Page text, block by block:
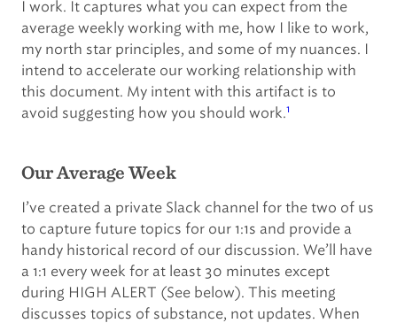
I work. It captures what you can expect from the
average weekly working with me, how I like to work,
my north star principles, and some of my nuances. I
intend to accelerate our working relationship with
this document. My intent with this artifact is to
avoid suggesting how you should work.1
Our Average Week
I’ve created a private Slack channel for the two of us
to capture future topics for our 1:1s and provide a
handy historical record of our discussion. We’ll have
a 1:1 every week for at least 30 minutes except
during HIGH ALERT (See below). This meeting
discusses topics of substance, not updates. When